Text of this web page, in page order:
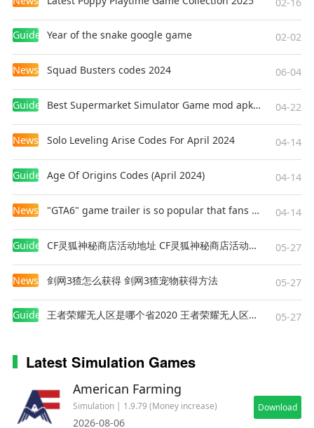
6. Mikoyan MiG-31: A high-speed interceptor,
capable of operating in extreme altitudes
7. Lockheed Martin F-22 Raptor: The pinnacle of
air superiority, unmatched in stealth, speed, and
agility. Built by Lockheed Martin for the US Air
Force
8. SU-27 Flanker: Excels in its primary role as
long range air defense
9. Grumman F-14 Tomcat: A fleet defense fighter,
renowned for its variable-sweep wings and long-
range capabilities. Designed for dual roles of air-
superiority and long range naval interception.
10. Mikoyan MiG-29: A highly maneuverable air
superiority fighter, known for its impressive
close-range combat abilities
11. Chengdu J-20:China's stealth air superiority
fighter, designed for air power and stealth
12. Harrier Jump Jet: A groundbreaking aircraft
with vertical/short takeoff and landing
13. McDonnell Douglas F-4 Phantom II: A
versatile and powerful twin-engine jet aircraft
14. Fairchild Republic A-10 Thunderbolt II: The
ultimate ground attack aircraft, unparalleled in
Guides Year of the snake google game 02-02
News Squad Busters codes 2024 06-04
Guides Best Supermarket Simulator Game mod apk for Android 04-22
News Solo Leveling Arise Codes For April 2024 04-14
Guides Age Of Origins Codes (April 2024) 04-14
News "GTA6" game trailer is so popular that fans make and release a real-life version 04-14
Guides CF灵狐神秘商店活动地址 CF灵狐神秘商店活动网址 05-27
News 剑网3猹怎么获得 剑网3猹宠物获得方法 05-27
Guides 王者荣耀无人区是哪个省2020 王者荣耀无人区在哪些地方 05-27
Latest Simulation Games
American Farming
Simulation | 1.9.79 (Money increase)
2026-08-06
Download